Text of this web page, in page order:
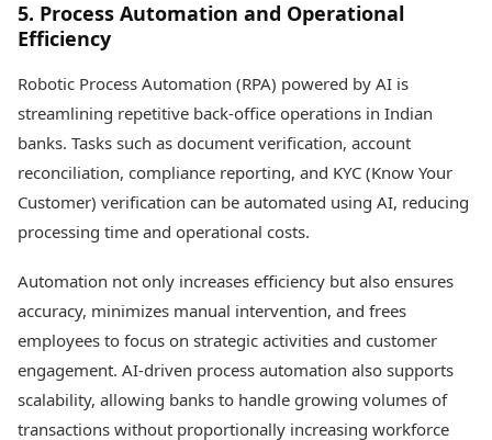
5. Process Automation and Operational
Efficiency
Robotic Process Automation (RPA) powered by AI is
streamlining repetitive back-office operations in Indian
banks. Tasks such as document verification, account
reconciliation, compliance reporting, and KYC (Know Your
Customer) verification can be automated using AI, reducing
processing time and operational costs.
Automation not only increases efficiency but also ensures
accuracy, minimizes manual intervention, and frees
employees to focus on strategic activities and customer
engagement. AI-driven process automation also supports
scalability, allowing banks to handle growing volumes of
transactions without proportionally increasing workforce